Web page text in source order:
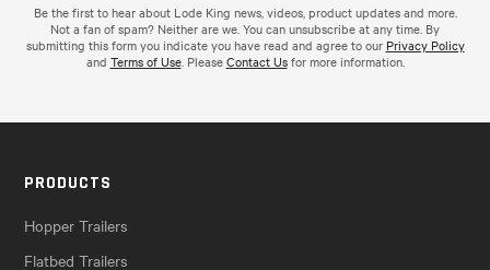
Be the first to hear about Lode King news, videos, product updates and more.
Not a fan of spam? Neither are we. You can unsubscribe at any time. By
submitting this form you indicate you have read and agree to our Privacy Policy
and Terms of Use. PleaseContact Usfor more information.
PRODUCTS
Hopper Trailers
Flatbed Trailers